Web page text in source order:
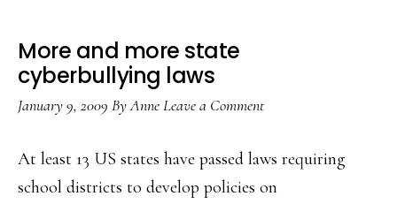
More and more state
cyberbullying laws
January 9, 2009 ByAnneLeave a Comment
At least 13 US states have passed laws requiring
school districts to develop policies on